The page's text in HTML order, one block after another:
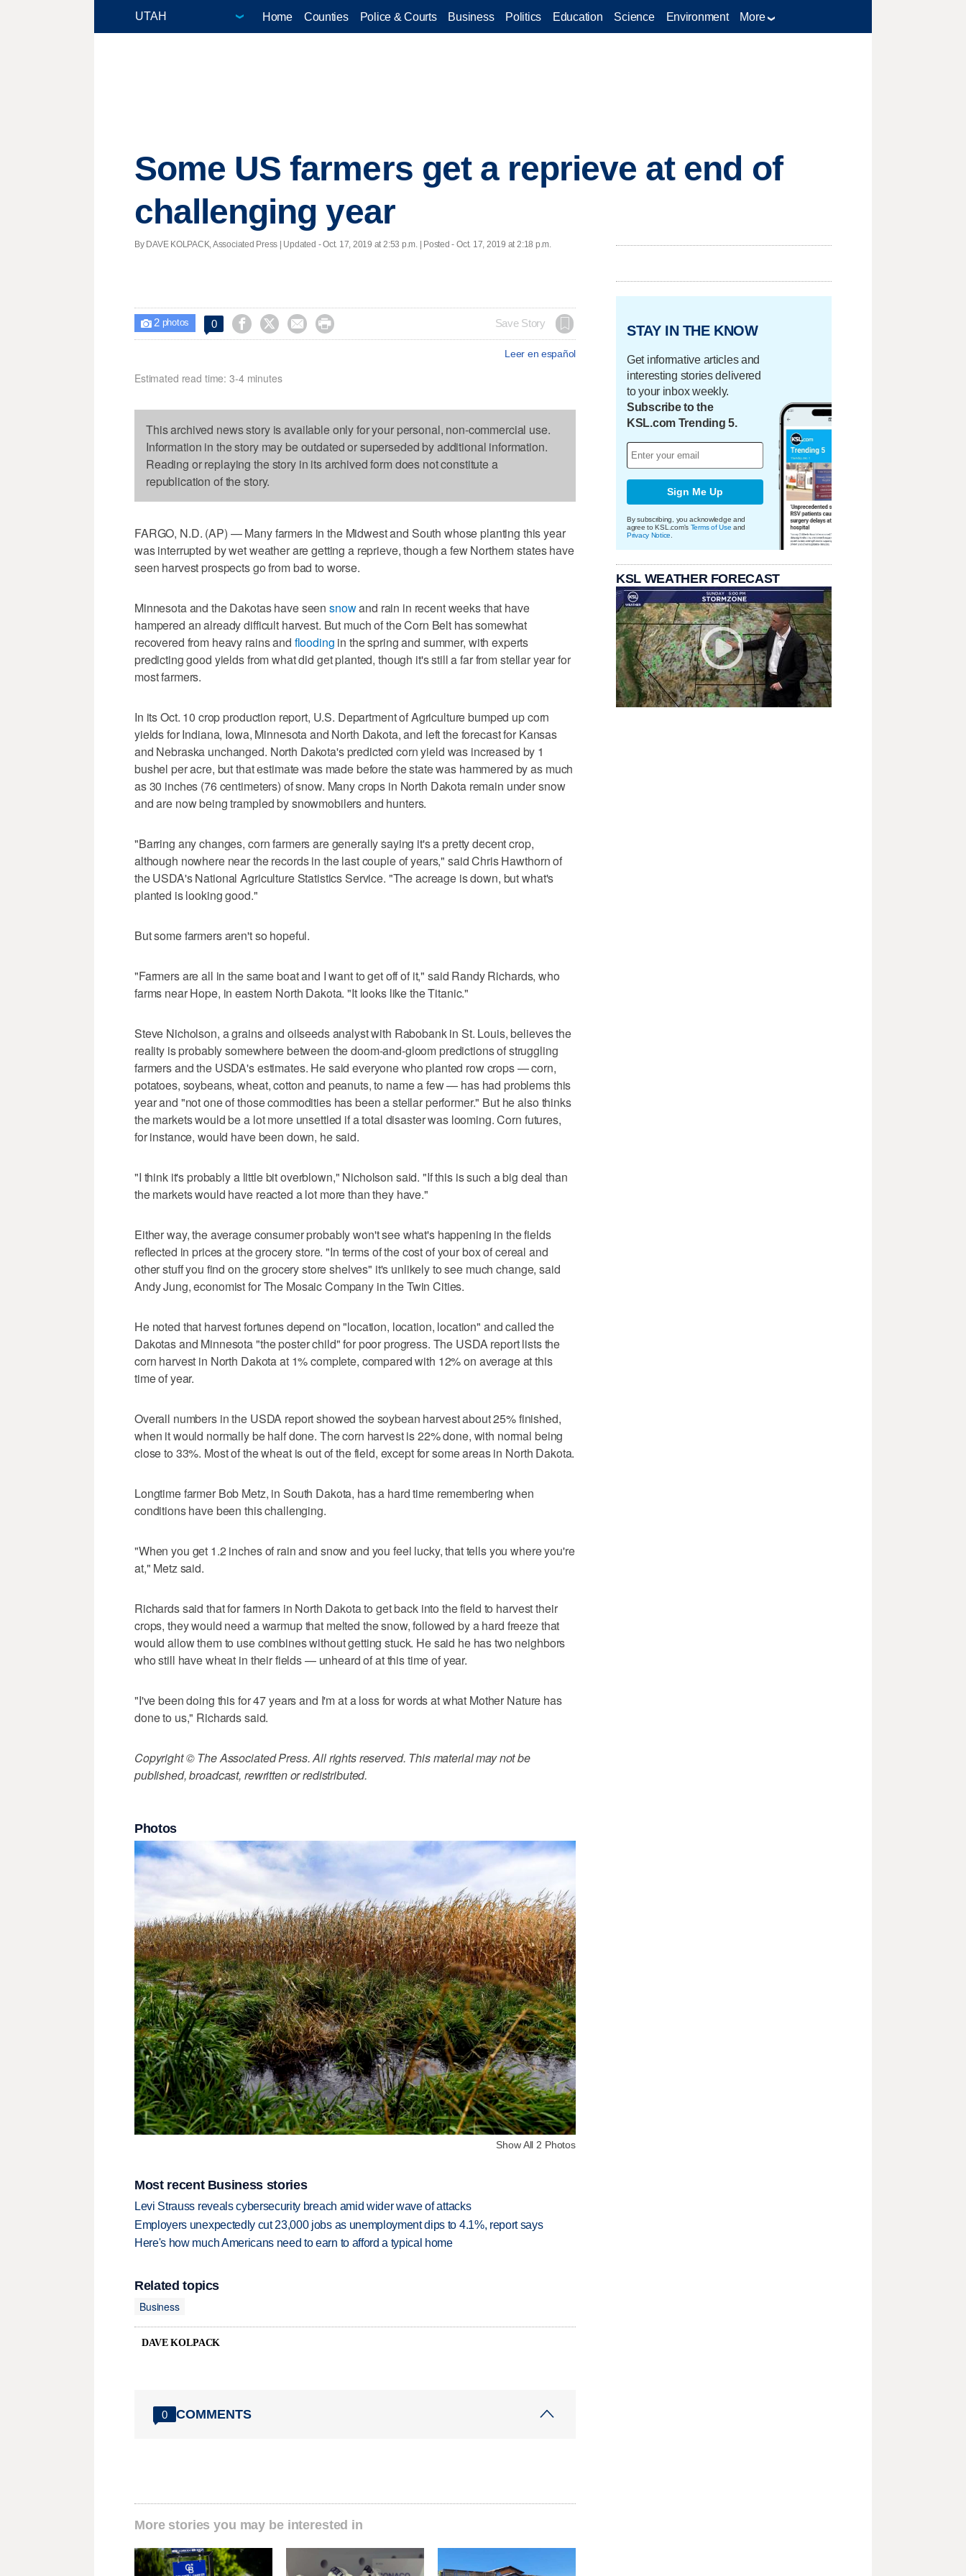
Home Counties Police & Courts Business Politics Education Science Environment More
Some US farmers get a reprieve at end of
challenging year
By DAVE KOLPACK, Associated Press | Updated - Oct. 17, 2019 at 2:53 p.m. | Posted - Oct. 17, 2019 at 2:18 p.m.
 2photos 0     Save Story
Leer en español
Estimated read time: 3-4 minutes
This archived news story is available only for your personal, non-commercial use.
Information in the story may be outdated or superseded by additional information.
Reading or replaying the story in its archived form does not constitute a
republication of the story.
FARGO, N.D. (AP) — Many farmers in the Midwest and South whose planting this year
was interrupted by wet weather are getting a reprieve, though a few Northern states have
seen harvest prospects go from bad to worse.
Minnesota and the Dakotas have seen snowand rain in recent weeks that have
hampered an already difficult harvest. But much of the Corn Belt has somewhat
recovered from heavy rains and flooding in the spring and summer, with experts
predicting good yields from what did get planted, though it's still a far from stellar year for
most farmers.
In its Oct. 10 crop production report, U.S. Department of Agriculture bumped up corn
yields for Indiana, Iowa, Minnesota and North Dakota, and left the forecast for Kansas
and Nebraska unchanged. North Dakota's predicted corn yield was increased by 1
bushel per acre, but that estimate was made before the state was hammered by as much
as 30 inches (76 centimeters) of snow. Many crops in North Dakota remain under snow
and are now being trampled by snowmobilers and hunters.
"Barring any changes, corn farmers are generally saying it's a pretty decent crop,
although nowhere near the records in the last couple of years," said Chris Hawthorn of
the USDA's National Agriculture Statistics Service. "The acreage is down, but what's
planted is looking good."
But some farmers aren't so hopeful.
"Farmers are all in the same boat and I want to get off of it," said Randy Richards, who
farms near Hope, in eastern North Dakota. "It looks like the Titanic."
Steve Nicholson, a grains and oilseeds analyst with Rabobank in St. Louis, believes the
reality is probably somewhere between the doom-and-gloom predictions of struggling
farmers and the USDA's estimates. He said everyone who planted row crops — corn,
potatoes, soybeans, wheat, cotton and peanuts, to name a few — has had problems this
year and "not one of those commodities has been a stellar performer." But he also thinks
the markets would be a lot more unsettled if a total disaster was looming. Corn futures,
for instance, would have been down, he said.
"I think it's probably a little bit overblown," Nicholson said. "If this is such a big deal than
the markets would have reacted a lot more than they have."
Either way, the average consumer probably won't see what's happening in the fields
reflected in prices at the grocery store. "In terms of the cost of your box of cereal and
other stuff you find on the grocery store shelves" it's unlikely to see much change, said
Andy Jung, economist for The Mosaic Company in the Twin Cities.
He noted that harvest fortunes depend on "location, location, location" and called the
Dakotas and Minnesota "the poster child" for poor progress. The USDA report lists the
corn harvest in North Dakota at 1% complete, compared with 12% on average at this
time of year.
Overall numbers in the USDA report showed the soybean harvest about 25% finished,
when it would normally be half done. The corn harvest is 22% done, with normal being
close to 33%. Most of the wheat is out of the field, except for some areas in North Dakota.
Longtime farmer Bob Metz, in South Dakota, has a hard time remembering when
conditions have been this challenging.
"When you get 1.2 inches of rain and snow and you feel lucky, that tells you where you're
at," Metz said.
Richards said that for farmers in North Dakota to get back into the field to harvest their
crops, they would need a warmup that melted the snow, followed by a hard freeze that
would allow them to use combines without getting stuck. He said he has two neighbors
who still have wheat in their fields — unheard of at this time of year.
"I've been doing this for 47 years and I'm at a loss for words at what Mother Nature has
done to us," Richards said.
Copyright © The Associated Press. All rights reserved. This material may not be
published, broadcast, rewritten or redistributed.
Photos
Show All 2 Photos
Most recent Business stories
Levi Strauss reveals cybersecurity breach amid wider wave of attacks
Employers unexpectedly cut 23,000 jobs as unemployment dips to 4.1%, report says
Here's how much Americans need to earn to afford a typical home
Related topics
Business
DAVE KOLPACK
0 COMMENTS
More stories you may be interested in
STAY IN THE KNOW
Get informative articles and
interesting stories delivered
to your inbox weekly.
Subscribe to the
KSL.com Trending 5.
Sign Me Up
By subscribing, you acknowledge and
agree to KSL.com's Terms of Use and
Privacy Notice
KSL WEATHER FORECAST